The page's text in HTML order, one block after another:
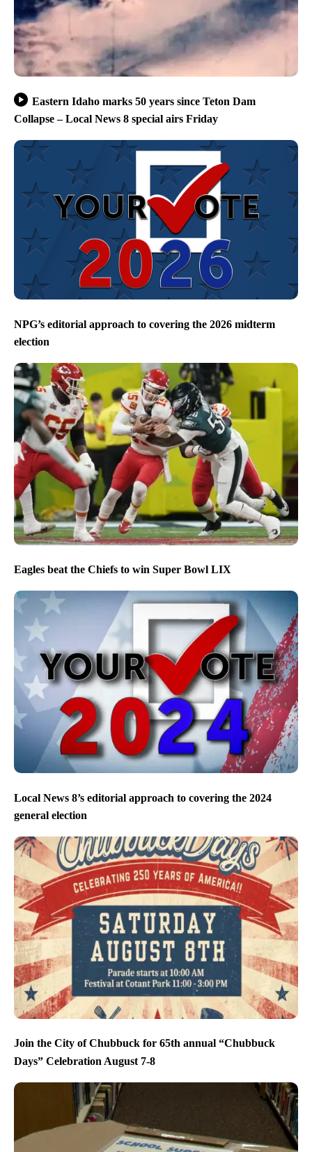
Eastern Idaho marks 50 years since Teton Dam
Collapse – Local News 8 special airs Friday
NPG’s editorial approach to covering the 2026 midterm
election
Eagles beat the Chiefs to win Super Bowl LIX
Local News 8’s editorial approach to covering the 2024
general election
Join the City of Chubbuck for 65th annual “Chubbuck
Days” Celebration August 7-8